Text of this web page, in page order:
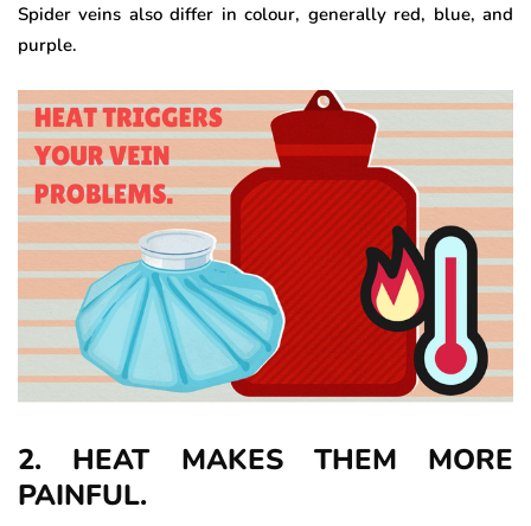
Spider veins also differ in colour, generally red, blue, and
purple.
2. HEAT MAKES THEM MORE
PAINFUL.